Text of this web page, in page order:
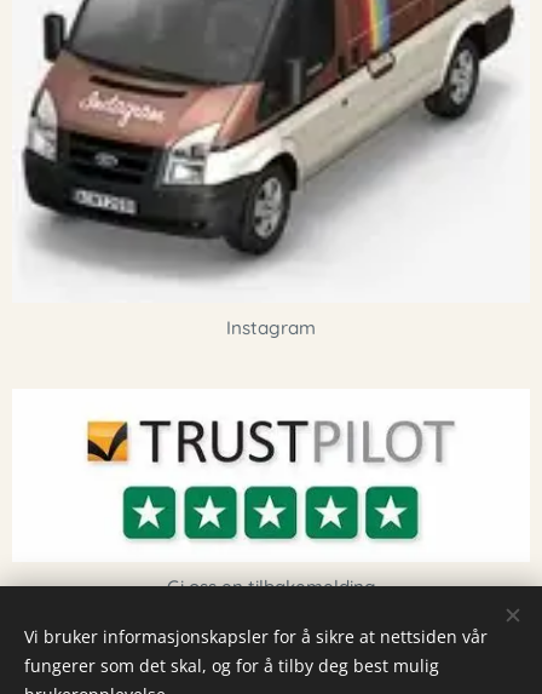
Instagram
Gi oss en tilbakemelding
Informasjonskapsler
Vi bruker informasjonskapsler for å sikre at nettsiden vår
fungerer som det skal, og for å tilby deg best mulig